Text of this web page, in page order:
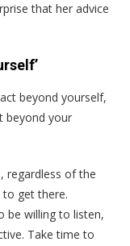
that her advice
beyond yourself,
beyond your
regardless of the
get there.
be willing to listen,
Take time to